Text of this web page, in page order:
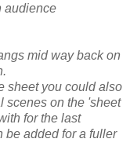
audience
mid way back on
sheet you could also
scenes on the 'sheet
for the last
be added for a fuller